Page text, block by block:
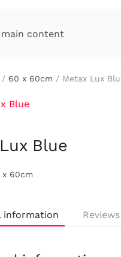
content
/ 60 x 60cm / Metax Lux
Blue
x 60cm
information